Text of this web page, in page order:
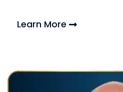
Learn More